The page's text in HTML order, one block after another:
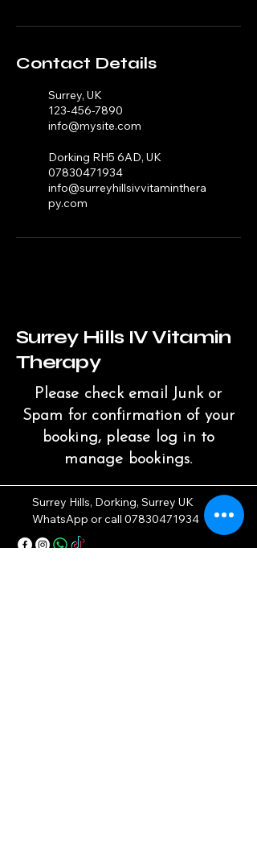
Contact Details
Surrey, UK
123-456-7890
info@mysite.com
Dorking RH5 6AD, UK
07830471934
info@surreyhillsivvitaminthera
py.com
Surrey Hills IV Vitamin
Therapy
Please check email Junk or
Spam for confirmation of your
booking, please log in to
manage bookings.
Surrey Hills, Dorking, Surrey UK
WhatsApp or call 07830471934